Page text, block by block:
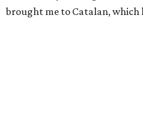
brought me to Catalan, which